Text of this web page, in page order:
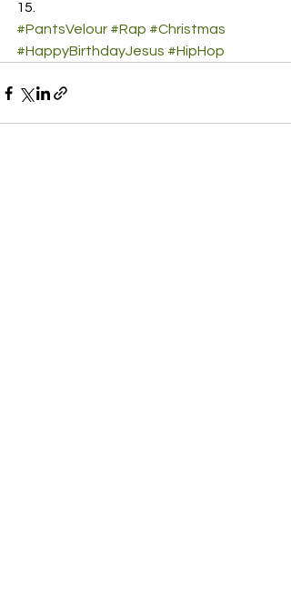
#PantsVelour #Rap #Christmas
#HappyBirthdayJesus #HipHop